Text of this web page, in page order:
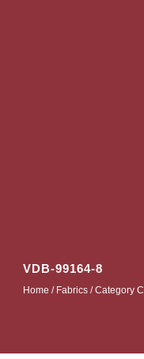
VDB-99164-8
Home / Fabrics /Category C